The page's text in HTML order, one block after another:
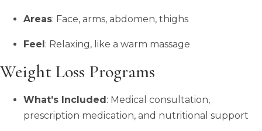
Areas: Face, arms, abdomen, thighs
Feel: Relaxing, like a warm massage
Weight Loss Programs
What’s Included: Medical consultation,
prescription medication, and nutritional support